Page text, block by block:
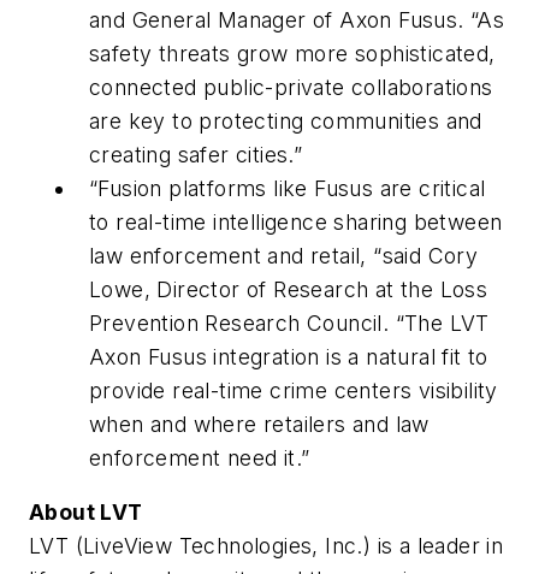
and General Manager of Axon Fusus. “As
safety threats grow more sophisticated,
connected public-private collaborations
are key to protecting communities and
creating safer cities.”
“Fusion platforms like Fusus are critical
to real-time intelligence sharing between
law enforcement and retail, “said Cory
Lowe, Director of Research at the Loss
Prevention Research Council. “The LVT
Axon Fusus integration is a natural fit to
provide real-time crime centers visibility
when and where retailers and law
enforcement need it.”
About LVT
LVT (LiveView Technologies, Inc.) is a leader in